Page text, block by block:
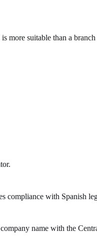
more suitable than a
with Spanish
name with the